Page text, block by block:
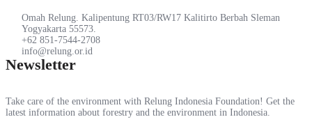
Omah Relung. Kalipentung RT03/RW17 Kalitirto Berbah Sleman
Yogyakarta 55573.
+62 851-7544-2708
info@relung.or.id
Newsletter
Take care of the environment with Relung Indonesia Foundation! Get the
latest information about forestry and the environment in Indonesia.